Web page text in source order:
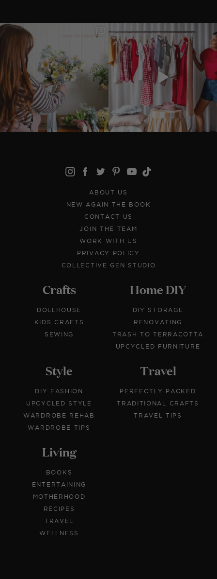
ABOUT US
NEW AGAIN THE BOOK
CONTACT US
JOIN THE TEAM
WORK WITH US
PRIVACY POLICY
COLLECTIVE GEN STUDIO
Crafts
DOLLHOUSE
KIDS CRAFTS
SEWING
Home DIY
DIY STORAGE
RENOVATING
TRASH TO TERRACOTTA
UPCYCLED FURNITURE
Style
DIY FASHION
UPCYCLED STYLE
WARDROBE REHAB
WARDROBE TIPS
Travel
PERFECTLY PACKED
TRADITIONAL CRAFTS
TRAVEL TIPS
Living
BOOKS
ENTERTAINING
MOTHERHOOD
RECIPES
TRAVEL
WELLNESS